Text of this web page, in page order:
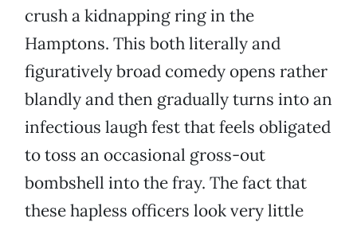
crush a kidnapping ring in the
Hamptons. This both literally and
figuratively broad comedy opens rather
blandly and then gradually turns into an
infectious laugh fest that feels obligated
to toss an occasional gross-out
bombshell into the fray. The fact that
these hapless officers look very little